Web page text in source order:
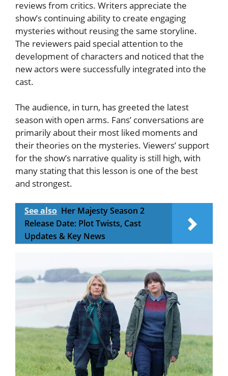
reviews from critics. Writers appreciate the
show’s continuing ability to create engaging
mysteries without reusing the same storyline.
The reviewers paid special attention to the
development of characters and noticed that the
new actors were successfully integrated into the
cast.
The audience, in turn, has greeted the latest
season with open arms. Fans’ conversations are
primarily about their most liked moments and
their theories on the mysteries. Viewers’ support
for the show’s narrative quality is still high, with
many stating that this lesson is one of the best
and strongest.
See also Her Majesty Season 2
Release Date: Plot Twists, Cast
Updates & Key News